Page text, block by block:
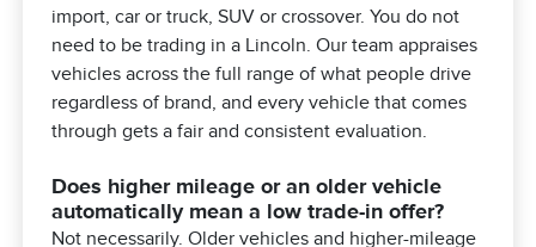
import, car or truck, SUV or crossover. You do not
need to be trading in a Lincoln. Our team appraises
vehicles across the full range of what people drive
regardless of brand, and every vehicle that comes
through gets a fair and consistent evaluation.
Does higher mileage or an older vehicle
automatically mean a low trade-in offer?
Not necessarily. Older vehicles and higher-mileage